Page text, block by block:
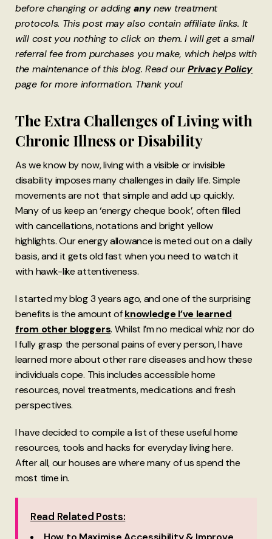
before changing or addinganynew treatment
protocols. This post may also contain affiliate links. It
will cost you nothing to click on them. I will get a small
referral fee from purchases you make, which helps with
the maintenance of this blog. Read ourPrivacy Policy
page for more information. Thank you!
The Extra Challenges of Living with
Chronic Illness or Disability
As we know by now, living with a visible or invisible
disability imposes many challenges in daily life. Simple
movements are not that simple and add up quickly.
Many of us keep an ‘energy cheque book’, often filled
with cancellations, notations and bright yellow
highlights. Our energy allowance is meted out on a daily
basis, and it gets old fast when you need to watch it
with hawk-like attentiveness.
I started my blog 3 years ago, and one of the surprising
benefits is the amount ofknowledge I’ve learned
from other bloggers. Whilst I’m no medical whiz nor do
I fully grasp the personal pains of every person, I have
learned more about other rare diseases and how these
individuals cope. This includes accessible home
resources, novel treatments, medications and fresh
perspectives.
I have decided to compile a list of these useful home
resources, tools and hacks for everyday living here.
After all, our houses are where many of us spend the
most time in.
Read Related Posts: